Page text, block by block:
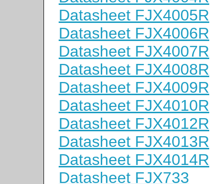
Datasheet FJX4005R
Datasheet FJX4006R
Datasheet FJX4007R
Datasheet FJX4008R
Datasheet FJX4009R
Datasheet FJX4010R
Datasheet FJX4012R
Datasheet FJX4013R
Datasheet FJX4014R
Datasheet FJX733